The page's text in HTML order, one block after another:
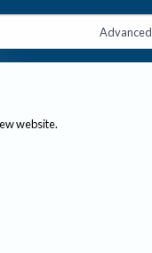
Advanced
website.